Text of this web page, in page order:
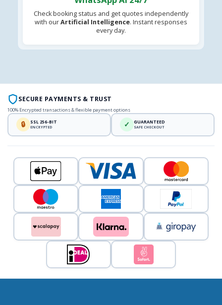
Check booking status and get quotes independently
with ourArtificial Intelligence. Instant responses
every day.
SECURE PAYMENTS & TRUST
100% Encrypted transactions & flexible payment options
🔒 SSL 256-BIT
ENCRYPTED ✓ GUARANTEED
SAFE CHECKOUT